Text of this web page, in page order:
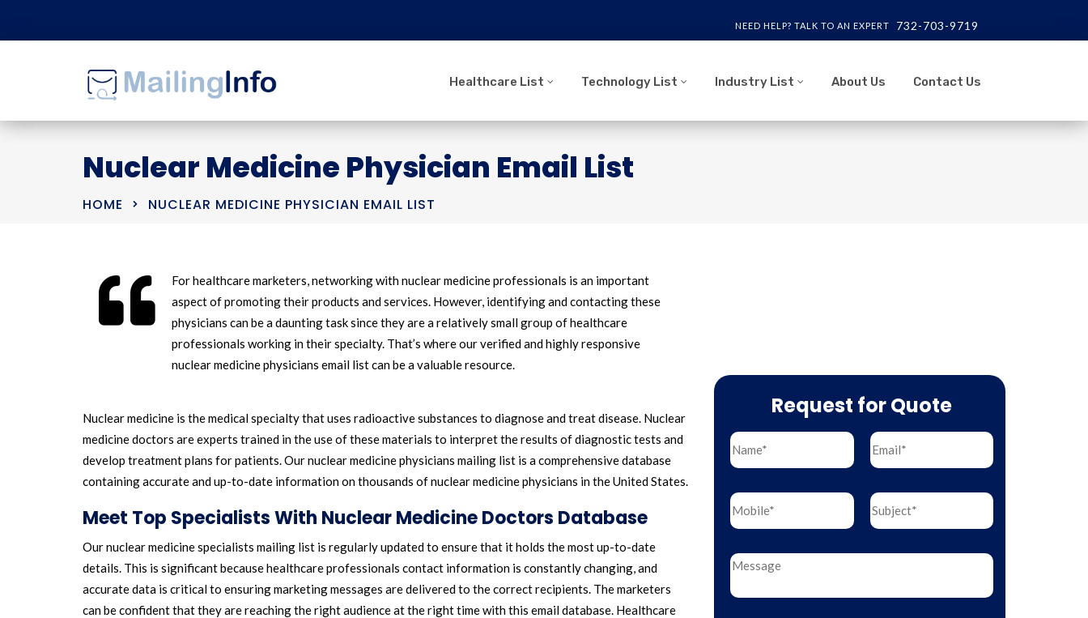
NEED HELP? TALK TO AN EXPERT 732-703-9719
Healthcare List Technology List Industry List About Us Contact Us
Nuclear Medicine Physician Email List
HOME NUCLEAR MEDICINE PHYSICIAN EMAIL LIST
For healthcare marketers, networking with nuclear medicine professionals is an important
aspect of promoting their products and services. However, identifying and contacting these
physicians can be a daunting task since they are a relatively small group of healthcare
professionals working in their specialty. That’s where our verified and highly responsive
nuclear medicine physicians email list can be a valuable resource.
Nuclear medicine is the medical specialty that uses radioactive substances to diagnose and treat disease. Nuclear
medicine doctors are experts trained in the use of these materials to interpret the results of diagnostic tests and
develop treatment plans for patients. Our nuclear medicine physicians mailing list is a comprehensive database
containing accurate and up-to-date information on thousands of nuclear medicine physicians in the United States.
Meet Top Specialists With Nuclear Medicine Doctors Database
Our nuclear medicine specialists mailing list is regularly updated to ensure that it holds the most up-to-date
details. This is significant because healthcare professionals contact information is constantly changing, and
accurate data is critical to ensuring marketing messages are delivered to the correct recipients. The marketers
can be confident that they are reaching the right audience at the right time with this email database. Healthcare
Request for Quote